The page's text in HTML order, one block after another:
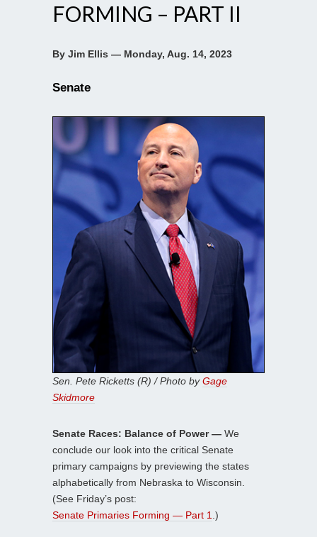
FORMING – PART II
By Jim Ellis — Monday, Aug. 14, 2023
Senate
Sen. Pete Ricketts (R) / Photo byGage
Skidmore
Senate Races: Balance of Power — We
conclude our look into the critical Senate
primary campaigns by previewing the states
alphabetically from Nebraska to Wisconsin.
(See Friday’s post:
Senate Primaries Forming — Part 1 .)